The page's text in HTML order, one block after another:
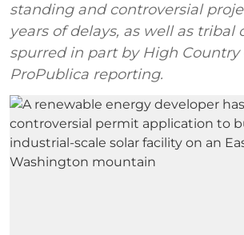
standing and controversial
years of delays, as well as tribal
spurred in part by High Country
ProPublica reporting.